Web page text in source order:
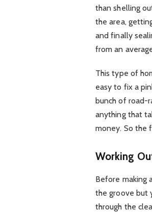
than shelling
the area,
and finally
from an
This type of
easy to fix a
bunch of road-
anything that
money. So the
Working
Before making
the groove but
through the